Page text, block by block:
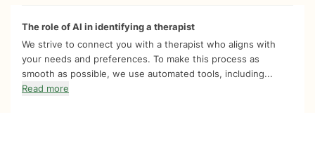
The role of AI in identifying a therapist
We strive to connect you with a therapist who aligns with
your needs and preferences. To make this process as
smooth as possible, we use automated tools, including...
Read more